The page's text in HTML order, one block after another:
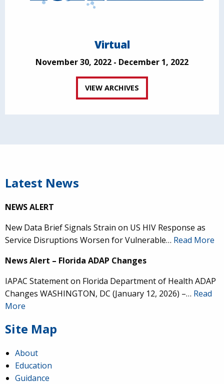
Virtual
November 30, 2022 - December 1, 2022
VIEW ARCHIVES
Latest News
NEWS ALERT
New Data Brief Signals Strain on US HIV Response as
Service Disruptions Worsen for Vulnerable… Read More
News Alert – Florida ADAP Changes
IAPAC Statement on Florida Department of Health ADAP
Changes WASHINGTON, DC (January 12, 2026) –… Read
More
Site Map
About
Education
Guidance